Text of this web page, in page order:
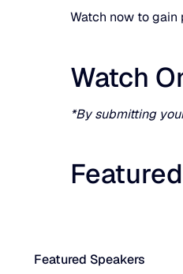
Watch now to gain
Watch
*By submitting
Featured Speakers